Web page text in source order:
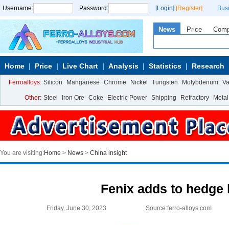
Username: Password: [Login] [Register]
News Price
Home Price Live Chart Analysis Statistics Research
Ferroalloys: Silicon Manganese Chrome Nickel Tungsten Molybdenum
Other: Steel Iron Ore Coke Electric Power Shipping Refractory Metal
You are visiting:Home > News > China insight
Fenix adds to hedge
Friday, June 30, 2023 Source:ferro-alloys.com